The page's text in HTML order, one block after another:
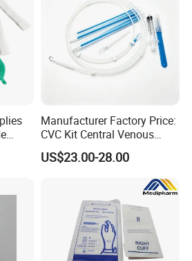
Save
Manufacturer Factory Price:
CVC Kit Central Venous
Catheter Kit China
US$23.00-28.00